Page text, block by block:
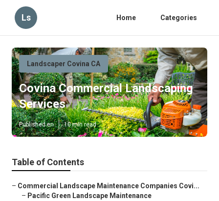
Ls Home Categories
Landscaper Covina CA
Covina Commercial Landscaping
Services
Published en 10 min read
Table of Contents
– Commercial Landscape Maintenance Companies Covi...
– Pacific Green Landscape Maintenance